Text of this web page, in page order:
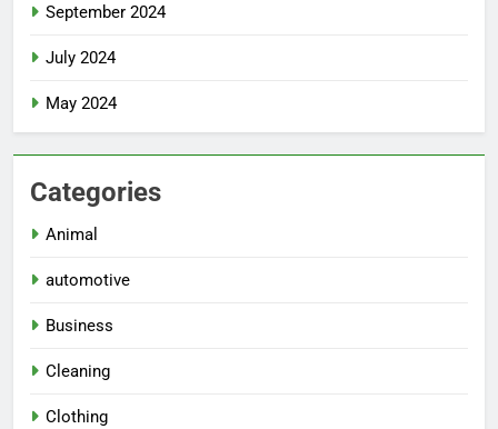
September 2024
July 2024
May 2024
Categories
Animal
automotive
Business
Cleaning
Clothing